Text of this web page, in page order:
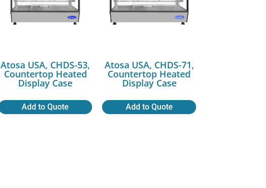
Atosa USA, CHDS-53,
Countertop Heated
Display Case
Add to Quote
Atosa USA, CHDS-71,
Countertop Heated
Display Case
Add to Quote